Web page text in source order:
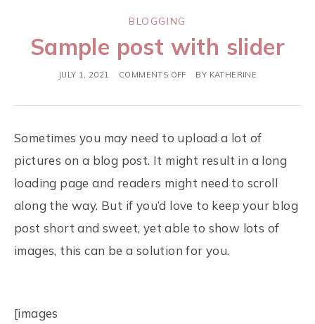
BLOGGING
Sample post with slider
JULY 1, 2021 COMMENTS OFF BY KATHERINE
Sometimes you may need to upload a lot of
pictures on a blog post. It might result in a long
loading page and readers might need to scroll
along the way. But if you’d love to keep your blog
post short and sweet, yet able to show lots of
images, this can be a solution for you.
[images